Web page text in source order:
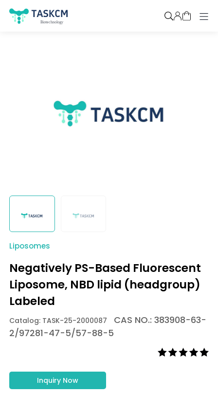
Liposomes
Negatively PS-Based Fluorescent
Liposome, NBD lipid (headgroup)
Labeled
Catalog: TASK-25-2000087
CAS NO.: 383908-63-
2/97281-47-5/57-88-5
Inquiry Now